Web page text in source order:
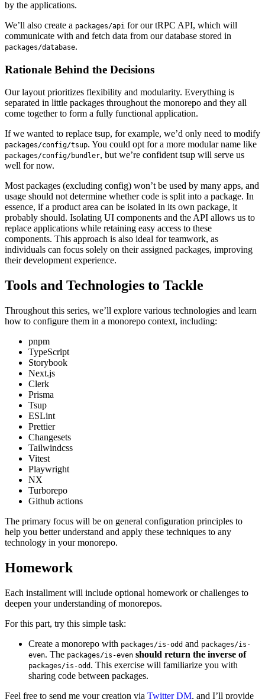
by the applications.
We’ll also create a packages/api for our tRPC API, which will
communicate with and fetch data from our database stored in
packages/database.
Rationale Behind the Decisions
Our layout prioritizes flexibility and modularity. Everything is
separated in little packages throughout the monorepo and they all
come together to form a fully functional application.
If we wanted to replace tsup, for example, we’d only need to modify
packages/config/tsup. You could opt for a more modular name like
packages/config/bundler, but we’re confident tsup will serve us
well for now.
Most packages (excluding config) won’t be used by many apps, and
usage should not determine whether code is split into a package. In
essence, if a product area can be isolated in its own package, it
probably should. Isolating UI components and the API allows us to
replace applications while retaining easy access to these
components. This approach is also ideal for teamwork, as
individuals can focus solely on their assigned packages, improving
their development experience.
Tools and Technologies to Tackle
Throughout this series, we’ll explore various technologies and learn
how to configure them in a monorepo context, including:
pnpm
TypeScript
Storybook
Next.js
Clerk
Prisma
Tsup
ESLint
Prettier
Changesets
Tailwindcss
Vitest
Playwright
NX
Turborepo
Github actions
The primary focus will be on general configuration principles to
help you better understand and apply these techniques to any
technology in your monorepo.
Homework
Each installment will include optional homework or challenges to
deepen your understanding of monorepos.
For this part, try this simple task:
Create a monorepo with packages/is-odd and packages/is-
even. The packages/is-even should return the inverse of
packages/is-odd . This exercise will familiarize you with
sharing code between packages.
Feel free to send me your creation via Twitter DM, and I’ll provide